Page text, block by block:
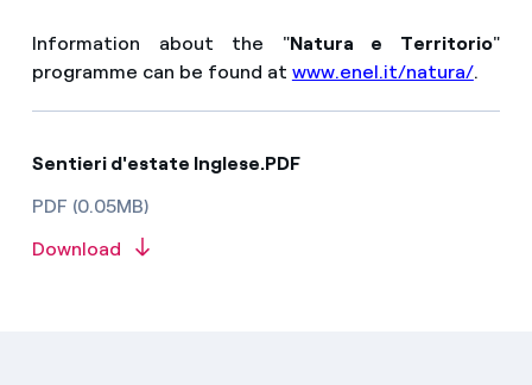
Information about the "Natura e Territorio"
programme can be found at www.enel.it/natura/.
Sentieri d'estate Inglese.PDF
PDF (0.05MB)
Download